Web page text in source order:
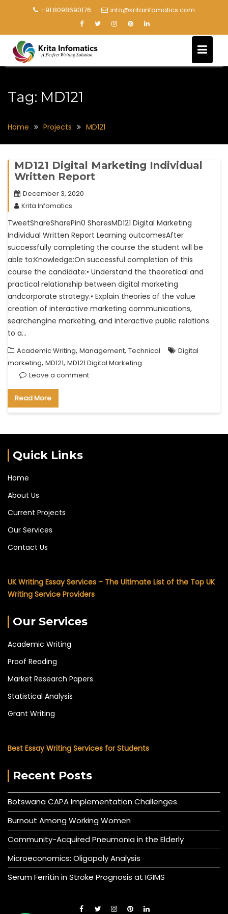
+91 8098690176 info@kritainfomatics.com
Tag: MD121
Home Projects MD121
MD121 Digital Marketing Individual
Written Report
December 3, 2020
Krita Infomatics
TweetShareSharePin0 SharesMD121 Digital Marketing
Individual Written Report Learning outcomesAfter
successfully completing the course the student will be
able to:Knowledge:On successful completion of this
course the candidate:• Understand the theoretical and
practical relationship between digital marketing
andcorporate strategy.• Explain theories of the value
creation of interactive marketing communications,
searchengine marketing, and interactive public relations
to a…
Academic Writing, Management, Technical
Digital
marketing, MD121, MD121 Digital Marketing
Leave a comment
Read More
Quick Links
Home
About Us
Current Projects
Our Services
Contact Us
UK Writing Essay Services – The Ultimate List of the Top UK
Writing Service Providers
Our Services
Academic Writing
Proof Reading
Market Research Papers
Statistical Analysis
Grant Writing
Best Essay Writing Services for Students
Recent Posts
Botswana CAPA Implementation Challenges
Burnout Among Working Women
Community-Acquired Pneumonia in the Elderly
Microeconomics: Oligopoly Analysis
Serum Ferritin in Stroke Prognosis at IGIMS